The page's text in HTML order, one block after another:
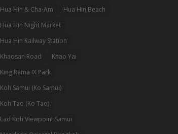
Hua Hin & Cha-Am
Hua Hin Beach
Hua Hin Night Market
Hua Hin Railway Station
Khaosan Road
Khao Yai
King Rama IX Park
Koh Samui (Ko Samui)
Koh Tao (Ko Tao)
Lad Koh Viewpoint Samui